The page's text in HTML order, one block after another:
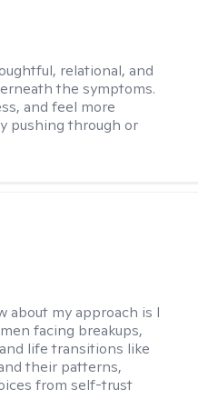
relational, and
the symptoms.
and feel more
pushing through or
about my approach is I
facing breakups,
life transitions like
their patterns,
from self-trust